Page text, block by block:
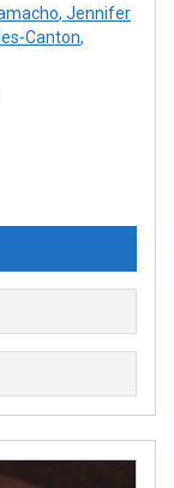
, Jennifer
Canton,